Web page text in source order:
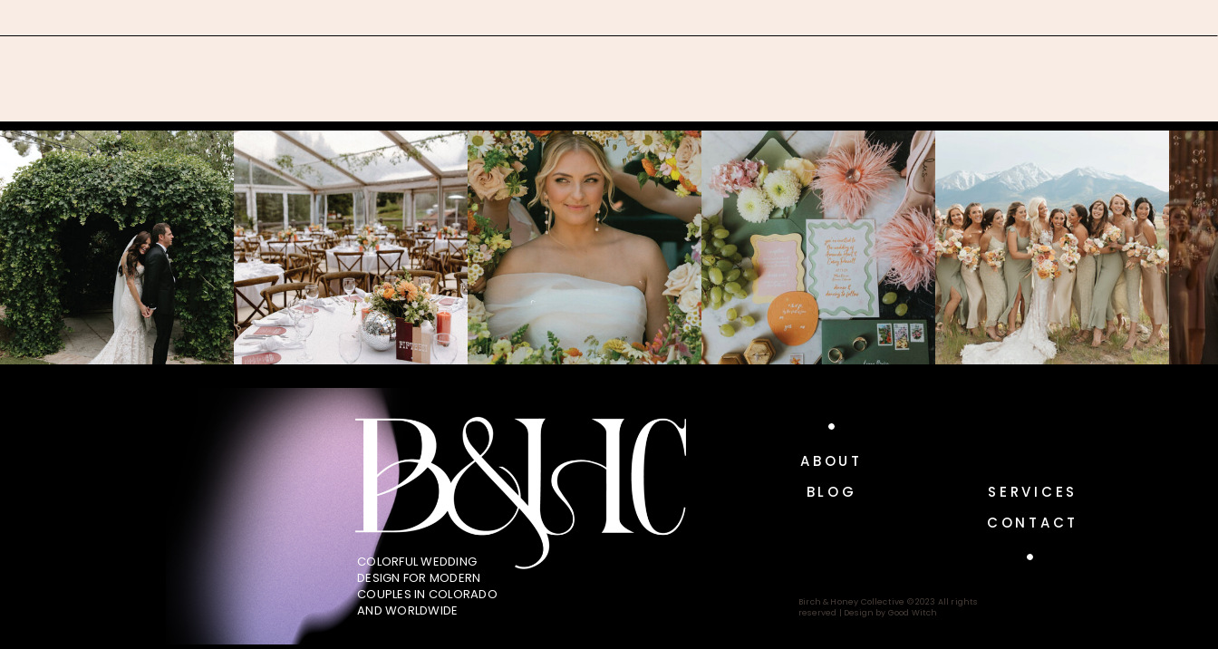
ABOUT
BLOG
SERVICES
CONTACT
COLORFUL WEDDING
DESIGN FOR MODERN
COUPLES IN COLORADO
AND WORLDWIDE
Birch & Honey Collective © 2023 All rights
reserved | Design by Good Witch